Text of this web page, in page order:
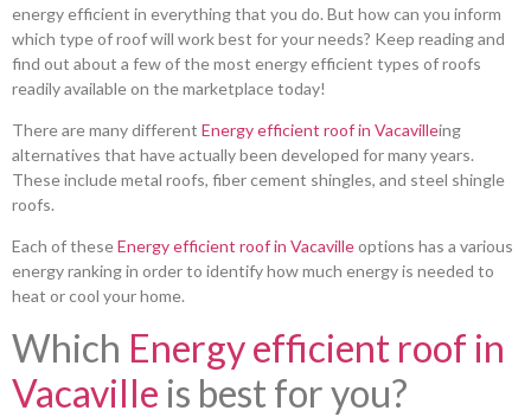
energy efficient in everything that you do. But how can you inform
which type of roof will work best for your needs? Keep reading and
find out about a few of the most energy efficient types of roofs
readily available on the marketplace today!
There are many different Energy efficient roof in Vacavilleing
alternatives that have actually been developed for many years.
These include metal roofs, fiber cement shingles, and steel shingle
roofs.
Each of theseEnergy efficient roof in Vacavilleoptions has a various
energy ranking in order to identify how much energy is needed to
heat or cool your home.
Which Energy efficient roof in
Vacaville is best for you?